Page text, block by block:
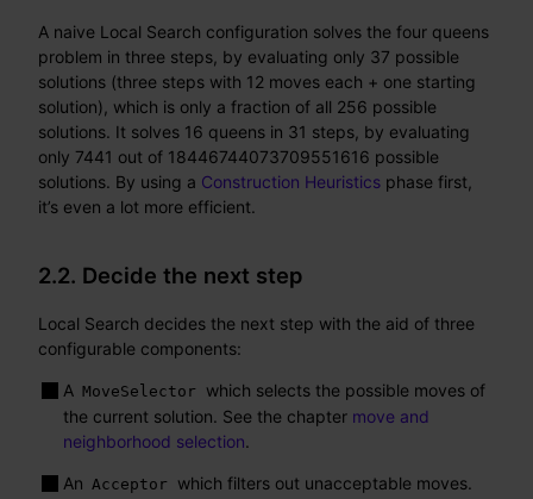
A naive Local Search configuration solves the four queens
problem in three steps, by evaluating only 37 possible
solutions (three steps with 12 moves each + one starting
solution), which is only a fraction of all 256 possible
solutions. It solves 16 queens in 31 steps, by evaluating
only 7441 out of 18446744073709551616 possible
solutions. By using a Construction Heuristics phase first,
it’s even a lot more efficient.
2.2. Decide the next step
Local Search decides the next step with the aid of three
configurable components:
A MoveSelector
which selects the possible moves of
the current solution. See the chapter move and
neighborhood selection.
An Acceptor which filters out unacceptable moves.